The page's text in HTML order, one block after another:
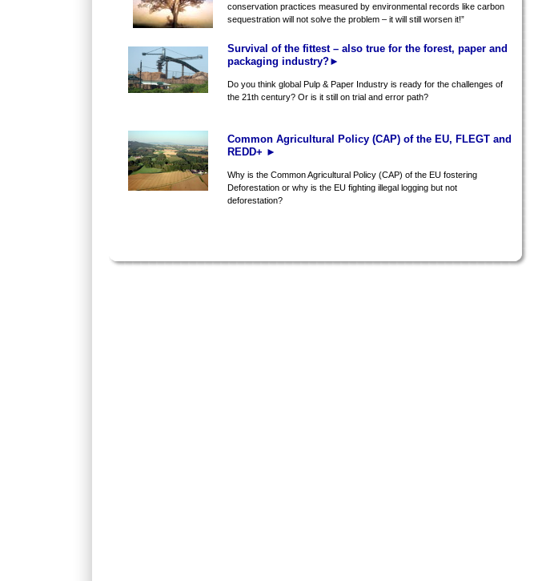
conservation practices measured by environmental records like carbon
sequestration will not solve the problem – it will still worsen it!”
Survival of the fittest – also true for the forest, paper and
packaging industry?►
Do you think global Pulp & Paper Industry is ready for the challenges of
the 21th century? Or is it still on trial and error path?
Common Agricultural Policy (CAP) of the EU, FLEGT and
REDD+ ►
Why is the Common Agricultural Policy (CAP) of the EU fostering
Deforestation or why is the EU fighting illegal logging but not
deforestation?